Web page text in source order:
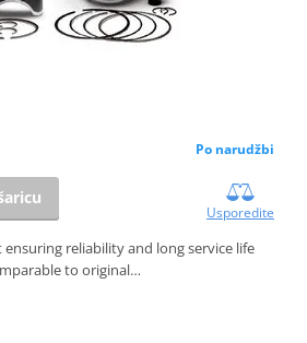
Po narudžbi
Usporedite
reliability and long service life
to original…